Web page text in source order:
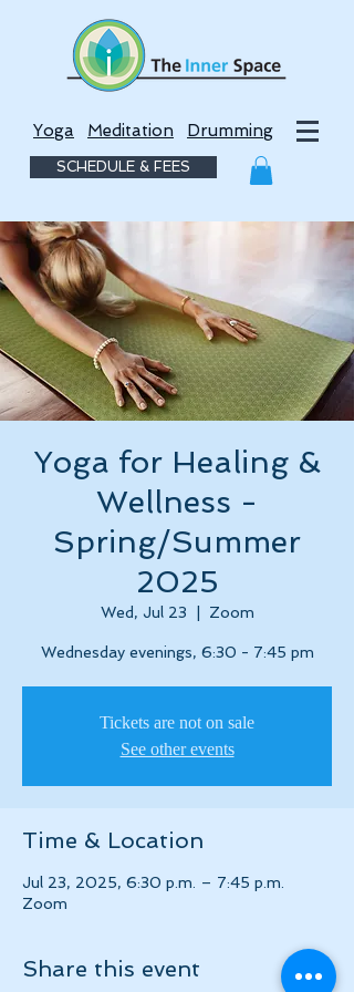
Yoga Meditation Drumming
SCHEDULE & FEES
Yoga for Healing &
Wellness -
Spring/Summer
2025
Wed, Jul 23 Zoom
Wednesday evenings, 6:30 - 7:45 pm
Tickets are not on sale
See other events
Time & Location
Jul 23, 2025, 6:30 p.m. – 7:45 p.m.
Zoom
Share this event